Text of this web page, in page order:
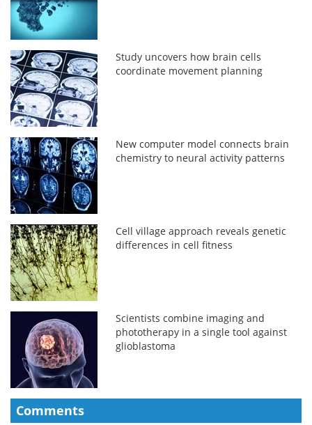
Study uncovers how brain cells
coordinate movement planning
New computer model connects brain
chemistry to neural activity patterns
Cell village approach reveals genetic
differences in cell fitness
Scientists combine imaging and
phototherapy in a single tool against
glioblastoma
Comments